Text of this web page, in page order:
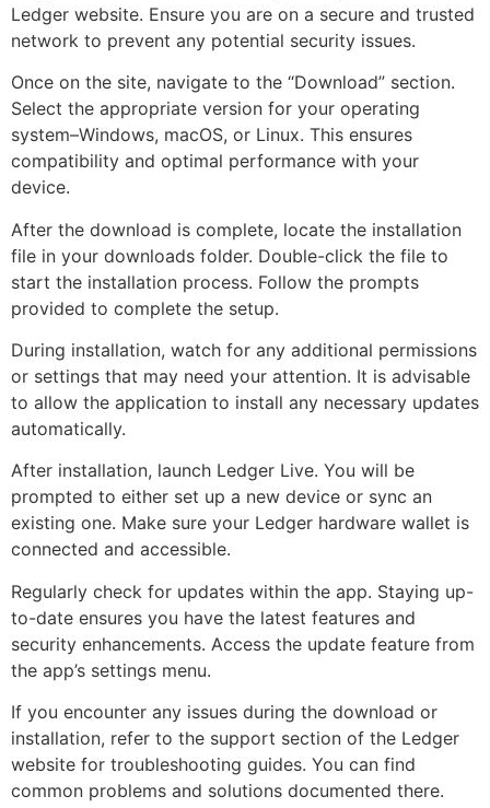
Ledger website. Ensure you are on a secure and trusted
network to prevent any potential security issues.
Once on the site, navigate to the “Download” section.
Select the appropriate version for your operating
system–Windows, macOS, or Linux. This ensures
compatibility and optimal performance with your
device.
After the download is complete, locate the installation
file in your downloads folder. Double-click the file to
start the installation process. Follow the prompts
provided to complete the setup.
During installation, watch for any additional permissions
or settings that may need your attention. It is advisable
to allow the application to install any necessary updates
automatically.
After installation, launch Ledger Live. You will be
prompted to either set up a new device or sync an
existing one. Make sure your Ledger hardware wallet is
connected and accessible.
Regularly check for updates within the app. Staying up-
to-date ensures you have the latest features and
security enhancements. Access the update feature from
the app’s settings menu.
If you encounter any issues during the download or
installation, refer to the support section of the Ledger
website for troubleshooting guides. You can find
common problems and solutions documented there.